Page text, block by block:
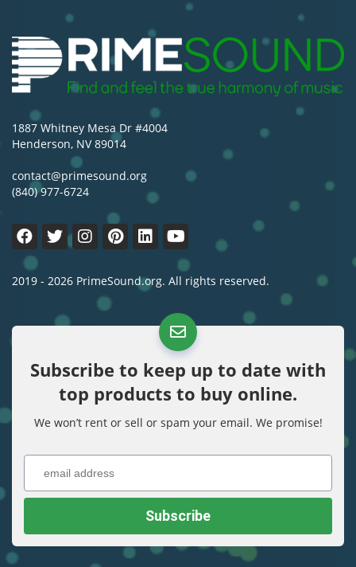
1887 Whitney Mesa Dr #4004
Henderson, NV 89014
contact@primesound.org
(840) 977-6724
2019 - 2026 PrimeSound.org. All rights reserved.
Subscribe to keep up to date with
top products to buy online.
We won’t rent or sell or spam your email. We promise!